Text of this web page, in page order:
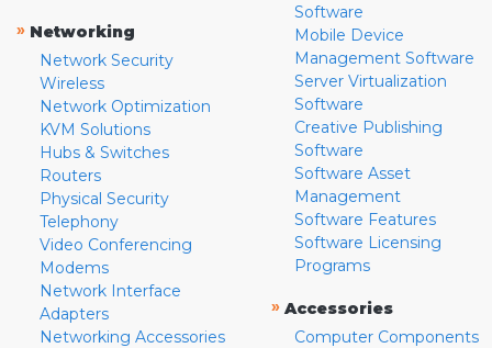
» Networking
Network Security
Wireless
Network Optimization
KVM Solutions
Hubs & Switches
Routers
Physical Security
Telephony
Video Conferencing
Modems
Network Interface
Adapters
Networking Accessories
Software
Mobile Device
Management Software
Server Virtualization
Software
Creative Publishing
Software
Software Asset
Management
Software Features
Software Licensing
Programs
» Accessories
Computer Components